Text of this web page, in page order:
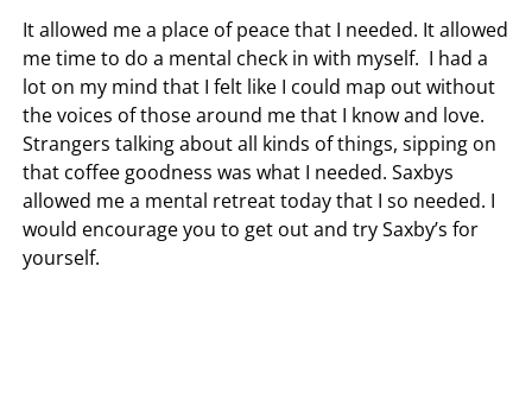
It allowed me a place of peace that I needed. It allowed
me time to do a mental check in with myself. I had a
lot on my mind that I felt like I could map out without
the voices of those around me that I know and love.
Strangers talking about all kinds of things, sipping on
that coffee goodness was what I needed. Saxbys
allowed me a mental retreat today that I so needed. I
would encourage you to get out and try Saxby’s for
yourself.